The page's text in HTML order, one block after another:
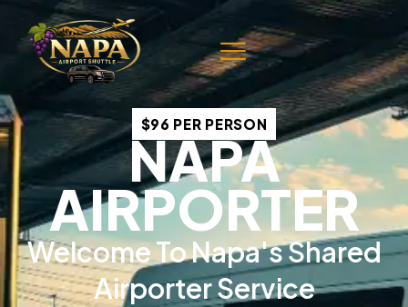
$96 PER PERSON
NAPA
AIRPORTER
Welcome To Napa's Shared
Airporter Service